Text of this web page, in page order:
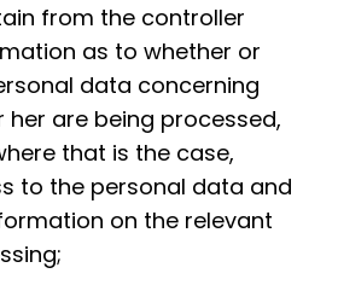
from the controller
as to whether or
data concerning
her are being processed,
that is the case,
to the personal data and
on the relevant